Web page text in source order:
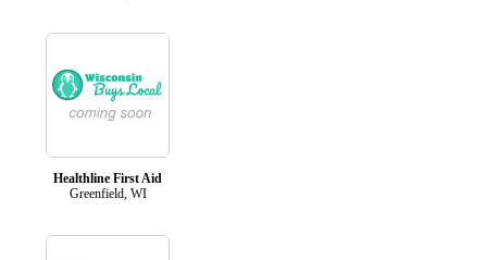
Healthline First Aid
Greenfield, WI